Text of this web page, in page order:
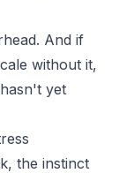
And if
without it,
yet
the instinct